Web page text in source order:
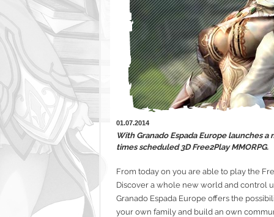
01.07.2014
With Granado Espada Europe launches
times scheduled 3D Free2Play MMORPG.
From today on you are able to play the
Discover a whole new world and control
Granado Espada Europe offers the
your own family and build an own